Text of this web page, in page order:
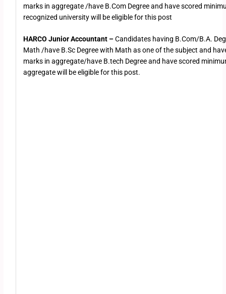
marks in aggregate /have B.Com Degree and have scored
recognized university will be eligible for this post
HARCO Junior Accountant –Candidates having B.Com/B.A.
Math /have B.Sc Degree with Math as one of the subject and
marks in aggregate/have B.tech Degree and have scored
aggregate will be eligible for this post.